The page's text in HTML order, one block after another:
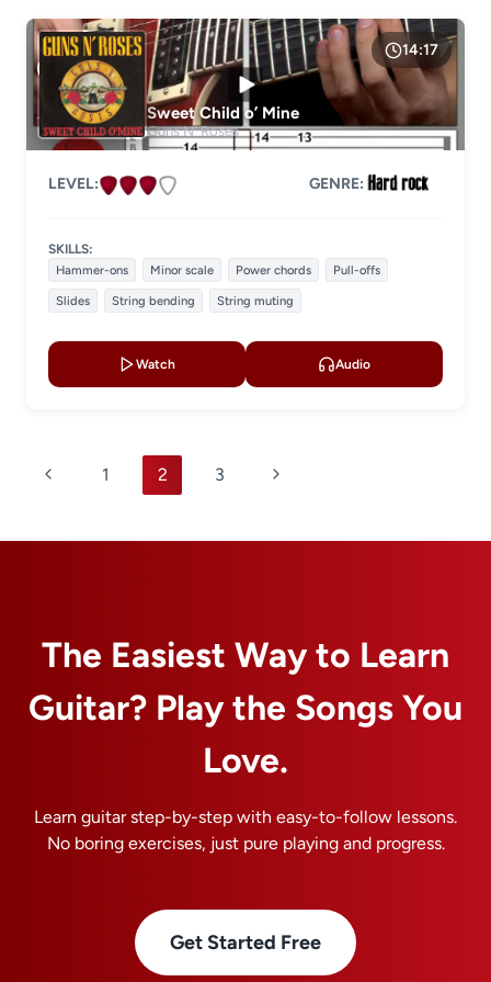
14:17
Sweet Child o’ Mine
Guns N' Roses
LEVEL: GENRE:
SKILLS:
Hammer-ons
Minor scale Power chords
Pull-offs
Slides
String bending String muting
Watch Audio
Page
navigation
Previous1 2 3
Next
The Easiest Way to Learn
Guitar? Play the Songs You
Love.
Learn guitar step-by-step with easy-to-follow lessons.
No boring exercises, just pure playing and progress.
Get Started Free